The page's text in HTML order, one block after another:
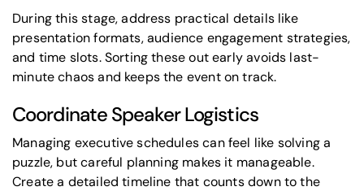
During this stage, address practical details like
presentation formats, audience engagement strategies,
and time slots. Sorting these out early avoids last-
minute chaos and keeps the event on track.
Coordinate Speaker Logistics
Managing executive schedules can feel like solving a
puzzle, but careful planning makes it manageable.
Create a detailed timeline that counts down to the